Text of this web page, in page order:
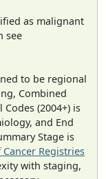
as malignant
see
to be regional
Combined
(2004+) is
and End
Stage is
Registries
with staging,